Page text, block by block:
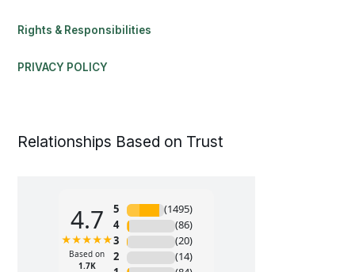
Rights & Responsibilities
PRIVACY POLICY
Relationships Based on Trust